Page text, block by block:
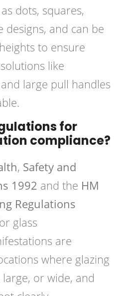
dots, squares,
designs, and can be
to ensure
like
large pull handles
for
compliance?
, Safety and
1992 and the HM
Regulations
glass
are
where glazing
or wide, and